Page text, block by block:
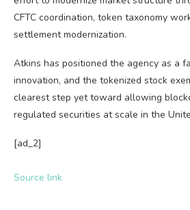
CFTC coordination, token taxonomy
settlement modernization.
Atkins has positioned the agency as a
innovation, and the tokenized stock
clearest step yet toward allowing
regulated securities at scale in the
[ad_2]
Source link